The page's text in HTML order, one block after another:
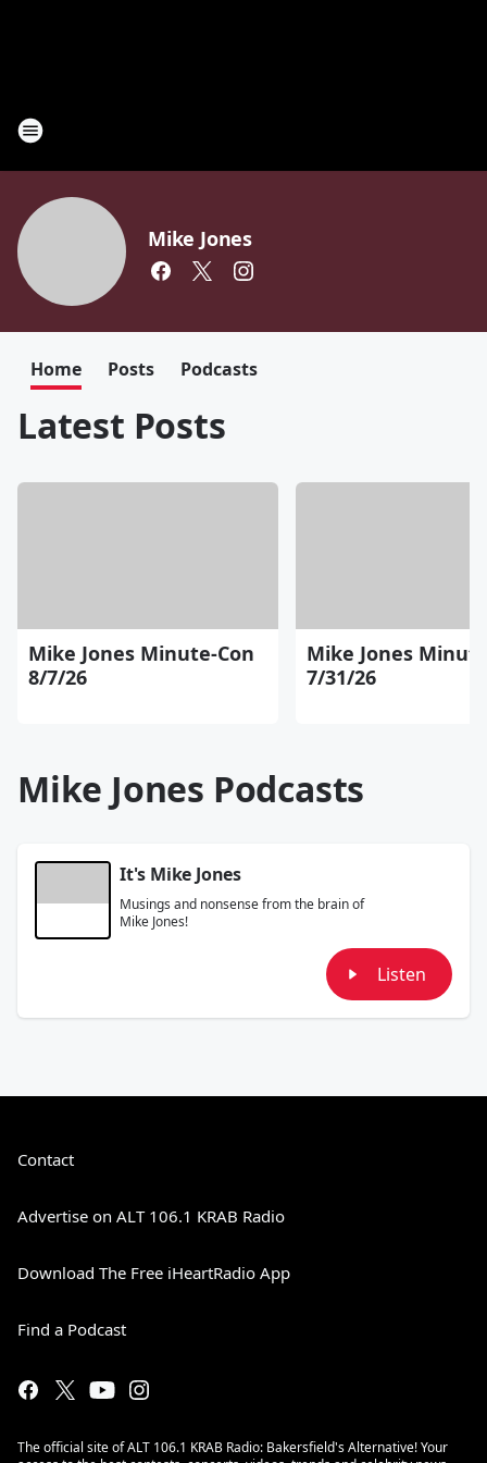
Mike Jones
Home Posts Podcasts
Latest Posts
Mike Jones Minute-Con
8/7/26
Mike Jones
7/31/26
Mike Jones Podcasts
It's Mike Jones
Musings and nonsense from the brain of
Mike Jones!
Listen
Contact
Advertise on ALT 106.1 KRAB Radio
Download The Free iHeartRadio App
Find a Podcast
The official site of ALT 106.1 KRAB Radio: Bakersfield's Alternative! Your